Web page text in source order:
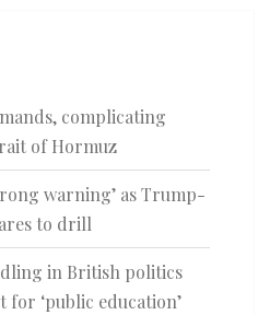
complicating
of Hormuz
warning’ as Trump-
to drill
in British politics
‘public education’